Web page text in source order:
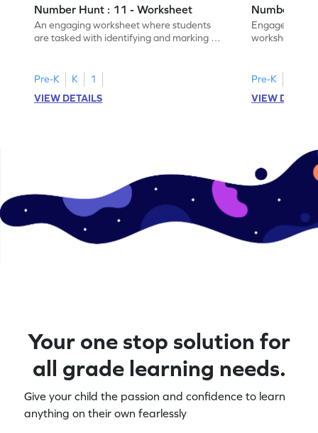
Number Hunt : 11 - Worksheet
An engaging worksheet where students
are tasked with identifying and marking all
Pre-K K
1
VIEW DETAILS
Number
Engage in
worksheet,
Pre-K
VIEW
Your one stop solution for
all grade learning needs.
Give your child the passion and confidence to learn
anything on their own fearlessly